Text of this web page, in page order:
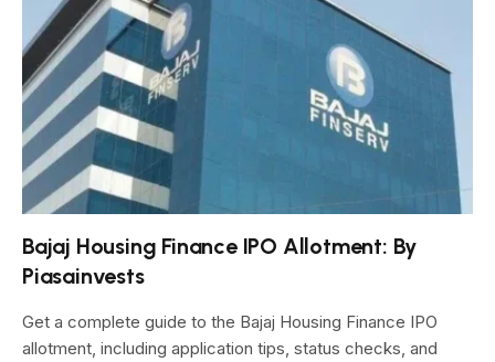
Bajaj Housing Finance IPO Allotment: By
Piasainvests
Get a complete guide to the Bajaj Housing Finance IPO
allotment, including application tips, status checks, and